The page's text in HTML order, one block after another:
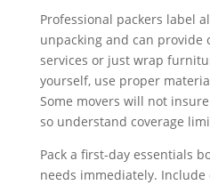
Professional packers label
unpacking and can provide
services or just wrap
yourself, use proper
Some movers will not
so understand coverage
Pack a first-day essentials
needs immediately. Include